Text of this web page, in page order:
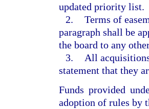
updated priority list.
2. Terms of
paragraph shall be
the board to any
3.
All
statement that they
Funds provided
adoption of rules by